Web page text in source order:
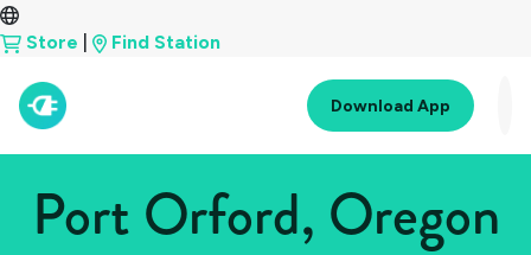
Store Find Station
Download App
Port Orford, Oregon